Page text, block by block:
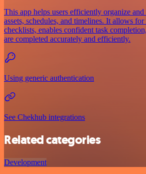
This app helps users efficiently organize and
assets, schedules, and timelines. It allows
checklists, enables confident task
are completed accurately and efficiently.
Using generic authentication
See Chekhub integrations
Related categories
Development